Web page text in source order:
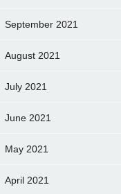
September 2021
August 2021
July 2021
June 2021
May 2021
April 2021